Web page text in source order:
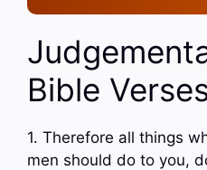
Bible
1. Therefore all things
men should do to you,